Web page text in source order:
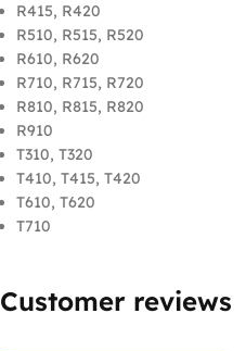
R415, R420
R510, R515, R520
R610, R620
R710, R715, R720
R810, R815, R820
R910
T310, T320
T410, T415, T420
T610, T620
T710
Customer reviews